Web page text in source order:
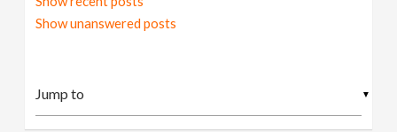
Show unanswered posts
▼